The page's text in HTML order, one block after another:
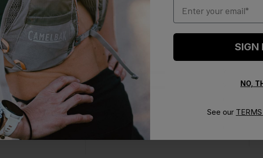
Based on 4 reviews
5
0
Email
SIGN
NO,
See our